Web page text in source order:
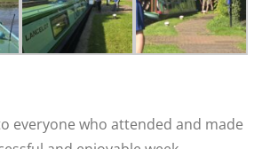
everyone who attended and made